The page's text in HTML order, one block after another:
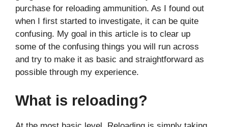
purchase for reloading ammunition. As I found out
when I first started to investigate, it can be quite
confusing. My goal in this article is to clear up
some of the confusing things you will run across
and try to make it as basic and straightforward as
possible through my experience.
What is reloading?